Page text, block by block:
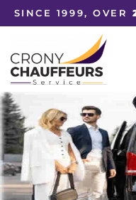
SINCE 1999, OVER